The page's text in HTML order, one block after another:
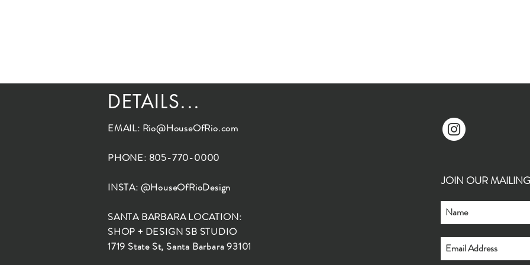
DETAILS...
EMAIL: Rio@HouseOfRio.com
PHONE: 805-770-0000
INSTA: @HouseOfRioDesign
SANTA BARBARA LOCATION:
SHOP + DESIGN SB STUDIO
1719 State St, Santa Barbara 93101
JOIN OUR